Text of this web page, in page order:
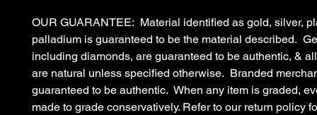
OUR GUARANTEE: Material identified as gold, silver,
palladium is guaranteed to be the material described.
including diamonds, are guaranteed to be authentic, &
are natural unless specified otherwise. Branded
guaranteed to be authentic. When any item is graded,
made to grade conservatively. Refer to our return policy